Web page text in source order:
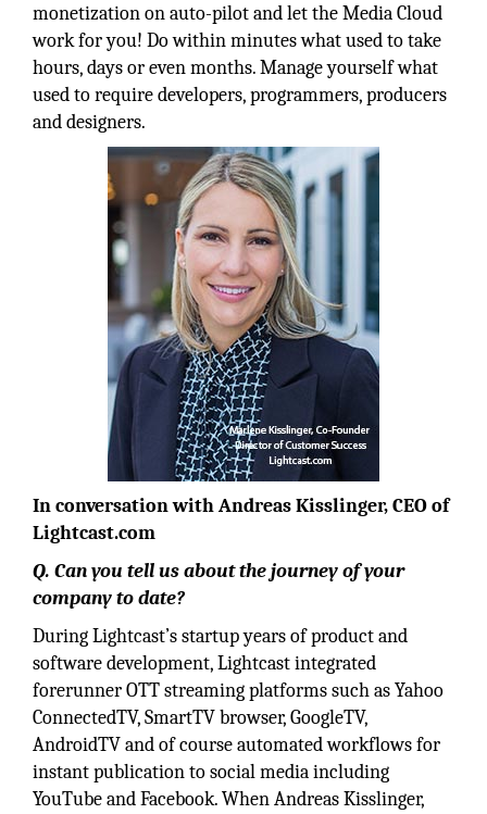
monetization on auto-pilot and let the Media Cloud
work for you! Do within minutes what used to take
hours, days or even months. Manage yourself what
used to require developers, programmers, producers
and designers.
In conversation with Andreas Kisslinger, CEO of
Lightcast.com
Q. Can you tell us about the journey of your
company to date?
During Lightcast’s startup years of product and
software development, Lightcast integrated
forerunner OTT streaming platforms such as Yahoo
ConnectedTV, SmartTV browser, GoogleTV,
AndroidTV and of course automated workflows for
instant publication to social media including
YouTube and Facebook. When Andreas Kisslinger,